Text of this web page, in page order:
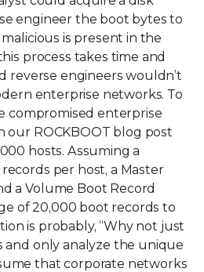
engineer the boot bytes to
is present in the
process takes time and
reverse engineers wouldn’t
enterprise networks. To
compromised enterprise
ROCKBOOT blog post
hosts. Assuming a
per host, a Master
a Volume Boot Record
of 20,000 boot records to
is probably, “Why not just
and only analyze the unique
that corporate networks